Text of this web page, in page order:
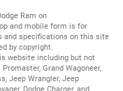
Ram on
and mobile form is for
and specifications on this site
by copyright.
website including but not
Promaster, Grand Wagoneer,
, Jeep Wrangler, Jeep